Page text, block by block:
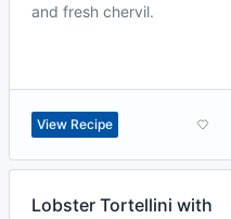
and fresh chervil.
View Recipe
Lobster Tortellini with